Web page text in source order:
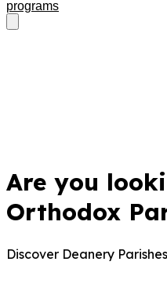
programs
Are you
Orthodox
Discover Deanery